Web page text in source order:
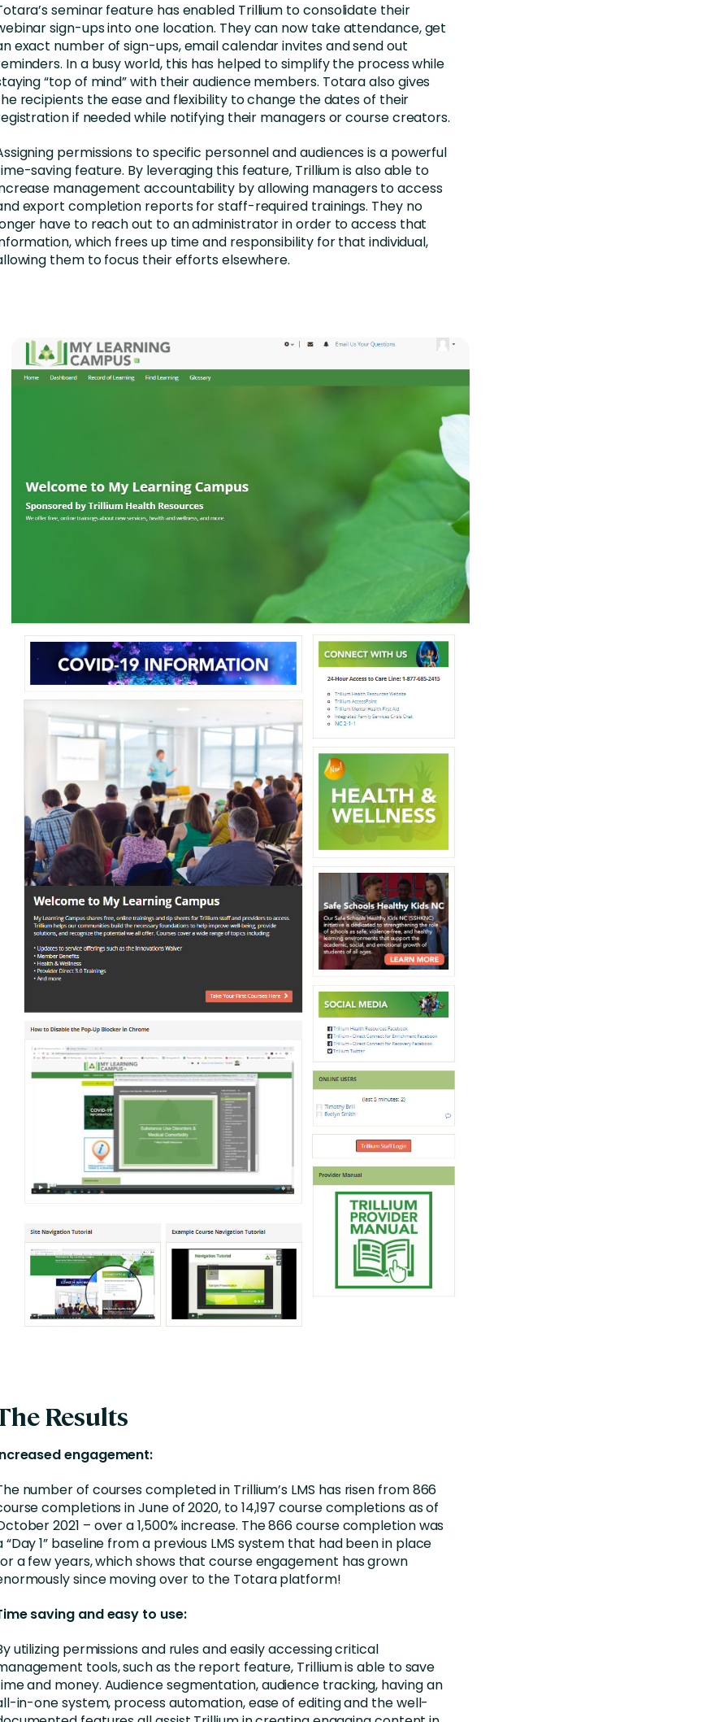
seminar feature has enabled Trillium to consolidate their
sign-ups into one location. They can now take attendance, get
exact number of sign-ups, email calendar invites and send out
In a busy world, this has helped to simplify the process while
“top of mind” with their audience members. Totara also gives
recipients the ease and flexibility to change the dates of their
if needed while notifying their managers or course creators.
permissions to specific personnel and audiences is a powerful
saving feature. By leveraging this feature, Trillium is also able to
management accountability by allowing managers to access
export completion reports for staff-required trainings. They no
have to reach out to an administrator in order to access that
which frees up time and responsibility for that individual,
them to focus their efforts elsewhere.
Results
engagement:
number of courses completed in Trillium’s LMS has risen from 866
completions in June of 2020, to 14,197 course completions as of
2021 – over a 1,500% increase. The 866 course completion was
“Day 1” baseline from a previous LMS system that had been in place
a few years, which shows that course engagement has grown
since moving over to the Totara platform!
saving and easy to use:
utilizing permissions and rules and easily accessing critical
tools, such as the report feature, Trillium is able to save
and money. Audience segmentation, audience tracking, having an
in-one system, process automation, ease of editing and the well-